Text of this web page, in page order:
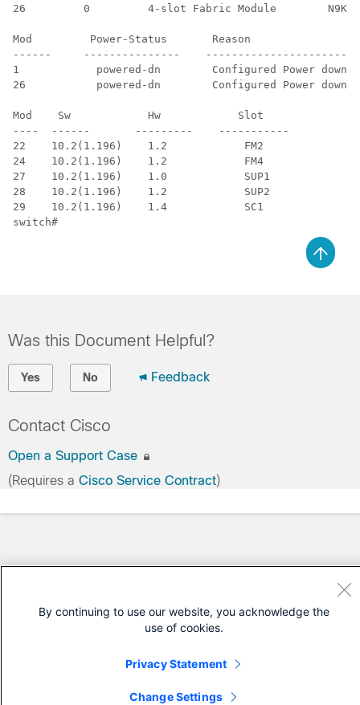
26         0         4-slot Fabric Module        N9K-
Mod         Power-Status       Reason
------     ---------------    ------------------------
1            powered-dn        Configured Power down
26           powered-dn        Configured Power down
Mod    Sw            Hw            Slot
----  ------       ---------    -----------
22    10.2(1.196)    1.2            FM2
24    10.2(1.196)    1.2            FM4
27    10.2(1.196)    1.0            SUP1
28    10.2(1.196)    1.2            SUP2
29    10.2(1.196)    1.4            SC1
switch#
Was this Document Helpful?
Yes No Feedback
Contact Cisco
Open a Support Case
(Requires a Cisco Service Contract)
By continuing to use our website, you acknowledge the
use of cookies.
Privacy Statement
Change Settings